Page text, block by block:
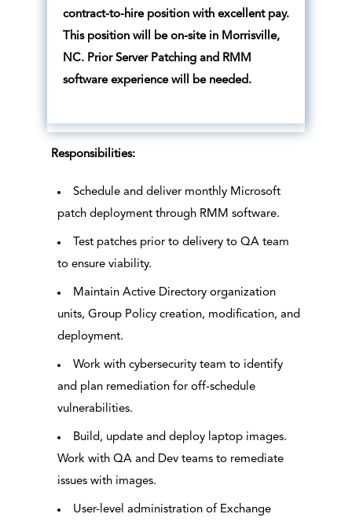
contract-to-hire position with excellent pay.
This position will be on-site in Morrisville,
NC. Prior Server Patching and RMM
software experience will be needed.
Responsibilities:
Schedule and deliver monthly Microsoft
patch deployment through RMM software.
Test patches prior to delivery to QA team
to ensure viability.
Maintain Active Directory organization
units, Group Policy creation, modification, and
deployment.
Work with cybersecurity team to identify
and plan remediation for off-schedule
vulnerabilities.
Build, update and deploy laptop images.
Work with QA and Dev teams to remediate
issues with images.
User-level administration of Exchange